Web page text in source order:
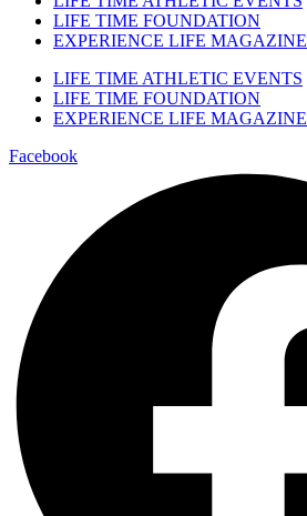
LIFE TIME FOUNDATION
EXPERIENCE LIFE MAGAZINE
LIFE TIME ATHLETIC EVENTS
LIFE TIME FOUNDATION
EXPERIENCE LIFE MAGAZINE
Facebook